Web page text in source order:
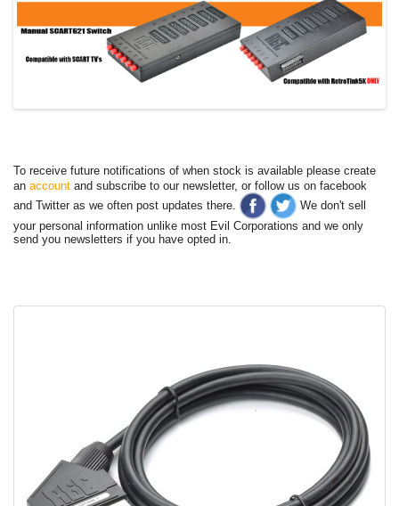
To receive future notifications of when stock is available please create
an account and subscribe to our newsletter, or follow us on facebook
and Twitter as we often post updates there.
We don't sell
your personal information unlike most Evil Corporations and we only
send you newsletters if you have opted in.